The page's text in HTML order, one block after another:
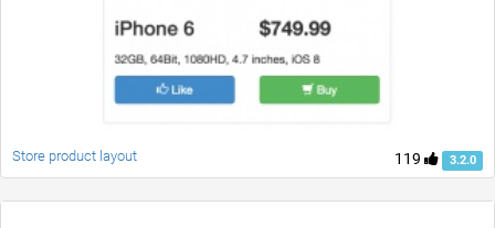
119 3.2.0
Store product layout